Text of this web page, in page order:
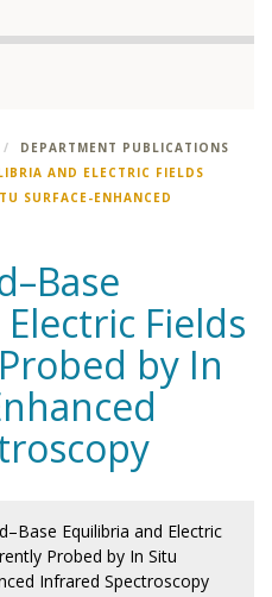
DEPARTMENT PUBLICATIONS
AND ELECTRIC FIELDS
SURFACE-ENHANCED
Fields
by In
Equilibria and Electric
Probed by In Situ
Infrared Spectroscopy